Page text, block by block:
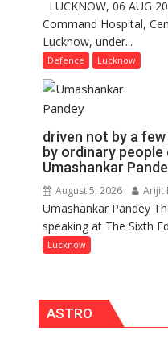
LUCKNOW, 06 AUG
Command Hospital,
Lucknow, under...
Defence Lucknow
driven not by a
by ordinary people
Umashankar
August 5, 2026 Arijit
Umashankar Pandey
speaking at The Sixth
Lucknow
ASTRO